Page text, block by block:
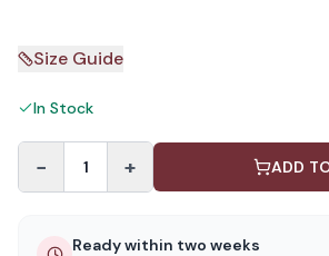
Size Guide
In Stock
− 1 + ADD
Ready within two weeks